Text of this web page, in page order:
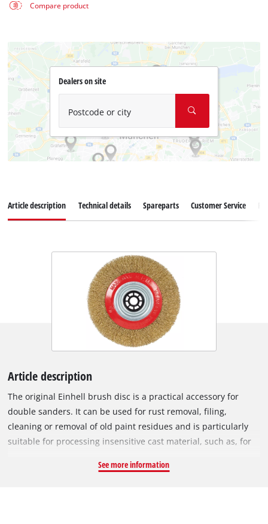
Compare product
Dealers on site
Postcode or city
Article description Technical details Spareparts Customer Service
Article description
The original Einhell brush disc is a practical accessory for
double sanders. It can be used for rust removal, filing,
cleaning or removal of old paint residues and is particularly
suitable for processing insensitive cast material, such as, for
wood. The brush disc is a practical extension especially
See more information